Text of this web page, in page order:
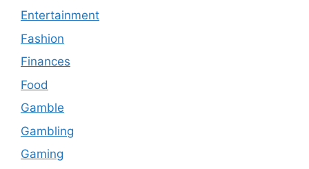
Entertainment
Fashion
Finances
Food
Gamble
Gambling
Gaming